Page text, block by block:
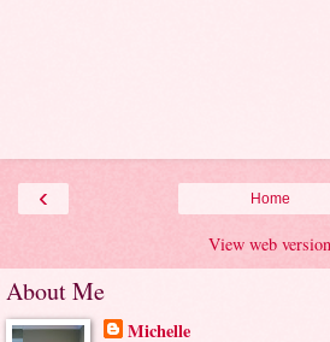
‹ Home
View web version
About Me
Michelle